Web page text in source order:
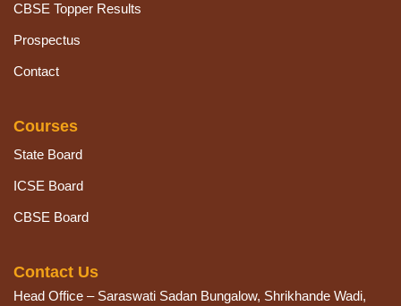
CBSE Topper Results
Prospectus
Contact
Courses
State Board
ICSE Board
CBSE Board
Contact Us
Head Office – Saraswati Sadan Bungalow, Shrikhande Wadi,